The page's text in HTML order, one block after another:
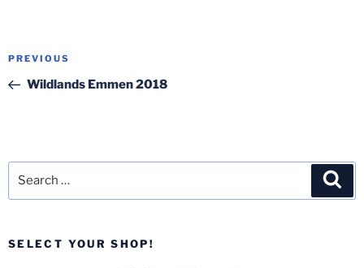
Post
Previous
Post
PREVIOUS
Wildlands Emmen 2018
SELECT YOUR SHOP!